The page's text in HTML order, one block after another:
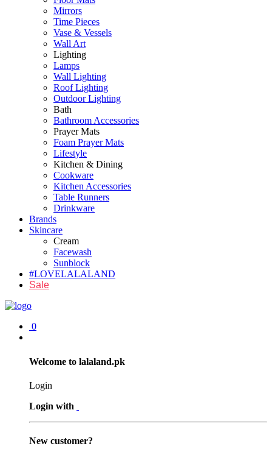
Mirrors
Time Pieces
Vase & Vessels
Wall Art
Lighting
Lamps
Wall Lighting
Roof Lighting
Outdoor Lighting
Bath
Bathroom Accessories
Prayer Mats
Foam Prayer Mats
Lifestyle
Kitchen & Dining
Cookware
Kitchen Accessories
Table Runners
Drinkware
Brands
Skincare
Cream
Facewash
Sunblock
#LOVELALALAND
Sale
0
Welcome to lalaland.pk
Login
Login with
New customer?